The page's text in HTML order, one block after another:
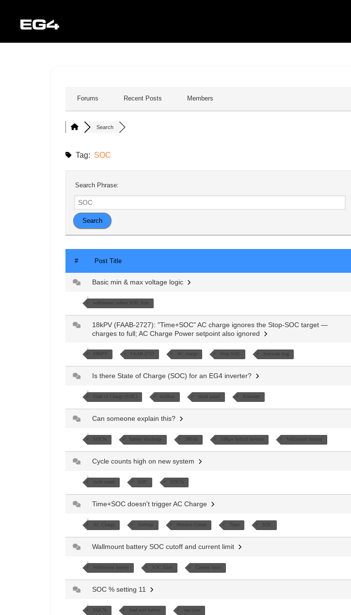
Forums Recent Posts Members
Search
Tag: SOC
Search Phrase:
# Post Title
Basic min & max voltage logic
wallmount indoor SOC firm
18kPV (FAAB-2727): "Time+SOC" AC charge ignores the Stop-SOC target —
charges to full; AC Charge Power setpoint also ignored
18KPV FAAB-2727 AC charge Stop SOC firmware bug
Is there State of Charge (SOC) for an EG4 inverter?
State of Charge (SOC) ecoflow smart panel firmware
Can someone explain this?
SOC% battery discharge 280Ah 18Kpv hybrid inverter Wallmount battery
Cycle counts high on new system
cycle count SOC SOC%
Time+SOC doesn't trigger AC Charge
AC Charge Settings Monitor Center Time SOC
Wallmount battery SOC cutoff and current limit
Wallmount battery SOC limit Current limit
SOC % setting 11
SOC% lead acid battery run time